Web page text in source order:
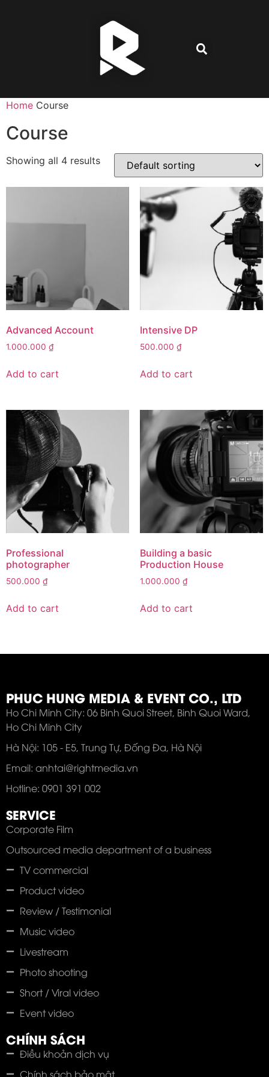
Home Course
Course
Showing all 4 results
Advanced Account
1.000.000 ₫
Add to cart
Intensive DP
500.000 ₫
Add to cart
Professional
photographer
500.000 ₫
Add to cart
Building a basic
Production House
1.000.000 ₫
Add to cart
PHUC HUNG MEDIA & EVENT CO., LTD
Ho Chi Minh City: 06 Binh Quoi Street, Binh Quoi Ward,
Ho Chi Minh City
Hà Nội: 105 - E5, Trung Tự, Đống Đa, Hà Nội
Email: anhtai@rightmedia.vn
Hotline: 0901 391 002
SERVICE
Corporate Film
Outsourced media department of a business
TV commercial
Product video
Review / Testimonial
Music video
Livestream
Photo shooting
Short / Viral video
Event video
CHÍNH SÁCH
Điều khoản dịch vụ
Chính sách bảo mật